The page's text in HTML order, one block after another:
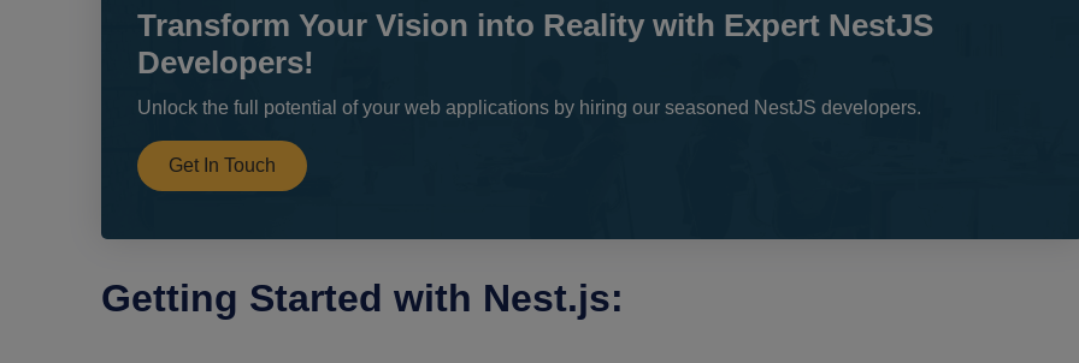
Transform Your Vision into Reality with Expert NestJS
Developers!
Unlock the full potential of your web applications by hiring our seasoned NestJS developers.
Get In Touch
Getting Started with Nest.js: